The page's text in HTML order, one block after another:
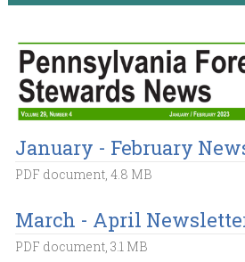
January - February
PDF document, 4.8 MB
March - April
PDF document, 3.1 MB